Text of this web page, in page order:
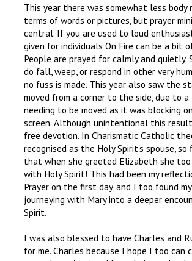
This year there was somewhat less body
terms of words or pictures, but prayer
central. If you are used to loud
given for individuals On Fire can be a bit
People are prayed for calmly and quietly.
do fall, weep, or respond in other very
no fuss is made. This year also saw the
moved from a corner to the side, due to a
needing to be moved as it was blocking
screen. Although unintentional this
free devotion. In Charismatic Catholic
recognised as the Holy Spirit's spouse,
that when she greeted Elizabeth she
with Holy Spirit! This had been my
Prayer on the first day, and I too found
journeying with Mary into a deeper
Spirit.
I was also blessed to have Charles and
for me. Charles because I hope I too can